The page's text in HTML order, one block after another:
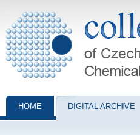
Collection of Czechoslovak
HOME DIGITAL ARCHIVE